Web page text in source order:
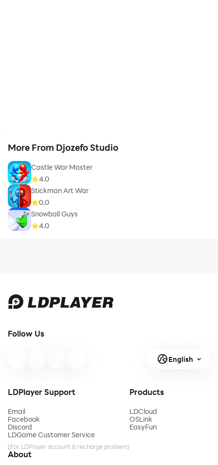
More From Djozefo Studio
Castle War Master
4.0
Stickman Art War
0.0
Snowball Guys
4.0
Follow Us
English
LDPlayer Support
Email
Facebook
Discord
LDGame Customer Service
(For LDPlayer account & recharge problem)
Products
LDCloud
OSLink
EasyFun
About